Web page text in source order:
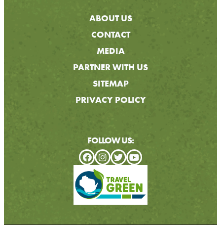
ABOUT US
CONTACT
MEDIA
PARTNER WITH US
SITEMAP
PRIVACY POLICY
FOLLOW US: